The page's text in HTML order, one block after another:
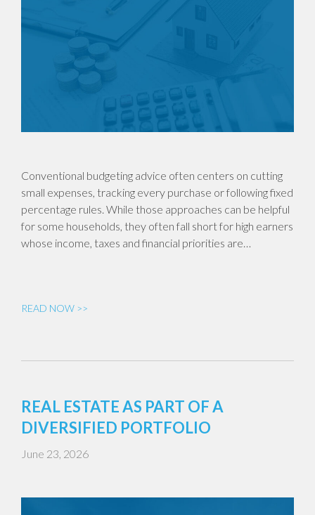
Conventional budgeting advice often centers on cutting
small expenses, tracking every purchase or following fixed
percentage rules. While those approaches can be helpful
for some households, they often fall short for high earners
whose income, taxes and financial priorities are…
READ NOW >>
REAL ESTATE AS PART OF A
DIVERSIFIED PORTFOLIO
June 23, 2026